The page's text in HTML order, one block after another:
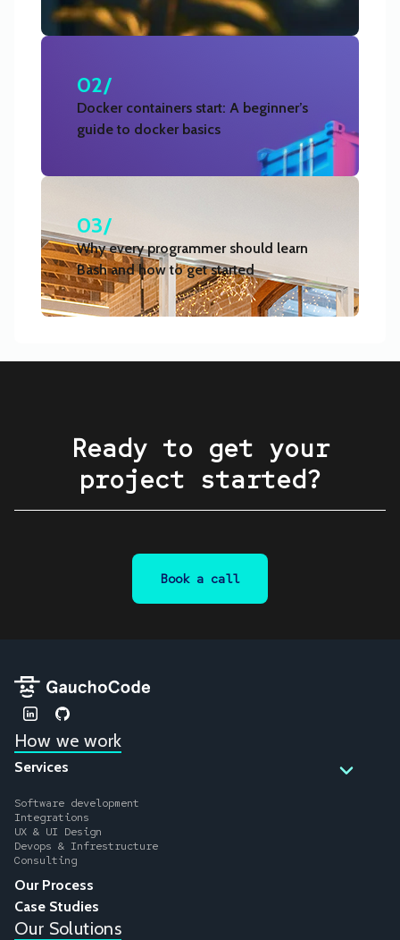
02/
Docker containers start: A beginner’s
guide to docker basics
03/
Why every programmer should learn
Bash and how to get started
Ready to get your
project started?
Book a call
How we work
Services
Software development
Integrations
UX & UI Design
Devops & Infrestructure
Consulting
Our Process
Case Studies
Our Solutions